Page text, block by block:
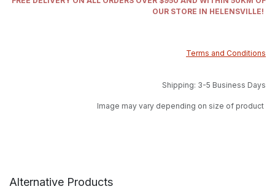
OUR STORE IN HELENSVILLE!
Terms and Conditions
Shipping: 3-5 Business Days
Image may vary depending on size of product
Alternative Products